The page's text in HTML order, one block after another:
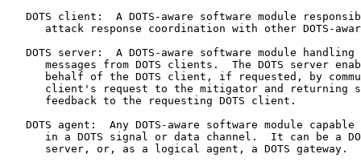
DOTS client:  A DOTS-aware software module
attack response coordination with other DOTS-
DOTS server:  A DOTS-aware software module handling
messages from DOTS clients.  The DOTS server
behalf of the DOTS client, if requested, by
client's request to the mitigator and returning
      feedback to the requesting DOTS client.
DOTS agent:  Any DOTS-aware software module capable
in a DOTS signal or data channel.  It can be a
      server, or, as a logical agent, a DOTS gateway.